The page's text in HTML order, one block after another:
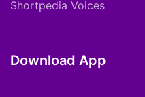
Shortpedia Voices
Download App